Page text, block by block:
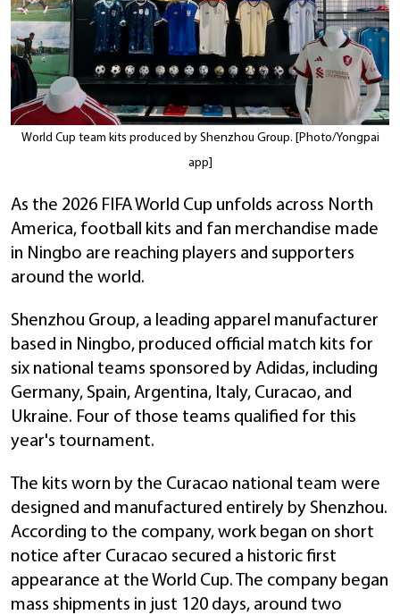
World Cup team kits produced by Shenzhou Group. [Photo/Yongpai
app]
As the 2026 FIFA World Cup unfolds across North
America, football kits and fan merchandise made
in Ningbo are reaching players and supporters
around the world.
Shenzhou Group, a leading apparel manufacturer
based in Ningbo, produced official match kits for
six national teams sponsored by Adidas, including
Germany, Spain, Argentina, Italy, Curacao, and
Ukraine. Four of those teams qualified for this
year's tournament.
The kits worn by the Curacao national team were
designed and manufactured entirely by Shenzhou.
According to the company, work began on short
notice after Curacao secured a historic first
appearance at the World Cup. The company began
mass shipments in just 120 days, around two